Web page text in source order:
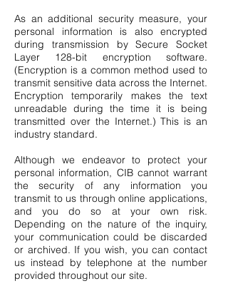
As an additional security measure, your
personal information is also encrypted
during transmission by Secure Socket
Layer 128-bit encryption software.
(Encryption is a common method used to
transmit sensitive data across the Internet.
Encryption temporarily makes the text
unreadable during the time it is being
transmitted over the Internet.) This is an
industry standard.
Although we endeavor to protect your
personal information, CIB cannot warrant
the security of any information you
transmit to us through online applications,
and you do so at your own risk.
Depending on the nature of the inquiry,
your communication could be discarded
or archived. If you wish, you can contact
us instead by telephone at the number
provided throughout our site.